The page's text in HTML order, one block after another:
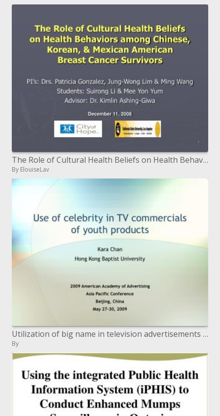
The Role of Cultural Health Beliefs on Health Behaviors among ...
By ElouiseLav
Utilization of big name in television advertisements of youth items
By